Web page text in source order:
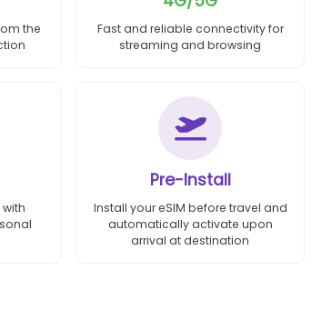
the
Fast and reliable connectivity for
streaming and browsing
Pre-Install
Install your eSIM before travel and
automatically activate upon
arrival at destination